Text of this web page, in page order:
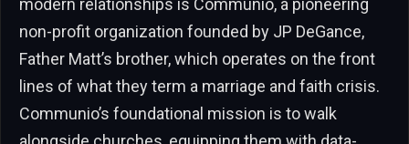
non-profit organization founded by JP DeGance,
Father Matt’s brother, which operates on the front
lines of what they term a marriage and faith crisis.
Communio’s foundational mission is to walk